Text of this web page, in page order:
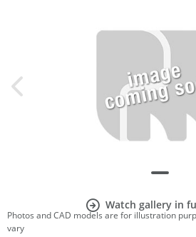
Watch gallery in
Photos and CAD models are for illustration
vary